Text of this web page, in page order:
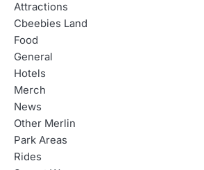
Attractions
Cbeebies Land
Food
General
Hotels
Merch
News
Other Merlin
Park Areas
Rides